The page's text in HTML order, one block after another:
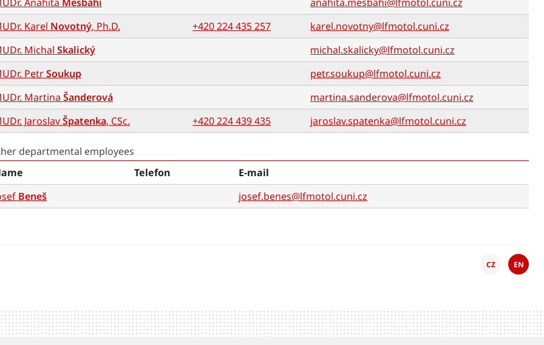
Karel Novotný, Ph.D. +420 224 435 257
karel.novotny@lfmotol.cuni.cz
Michal Skalický
michal.skalicky@lfmotol.cuni.cz
PetrSoukup
petr.soukup@lfmotol.cuni.cz
Martina Šanderová
martina.sanderova@lfmotol.cuni.cz
JaroslavŠpatenka, CSc. +420 224 439 435 jaroslav.spatenka@lfmotol.cuni.cz
departmental employees
Telefon
E-mail
Beneš josef.benes@lfmotol.cuni.cz
CZ EN